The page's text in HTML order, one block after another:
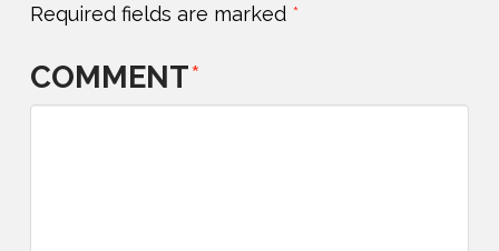
Required fields are marked *
COMMENT*